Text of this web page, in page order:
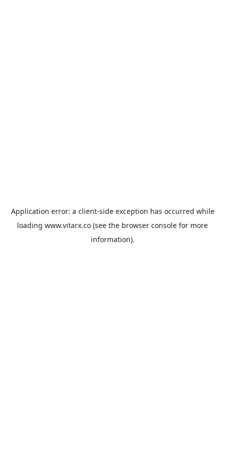
Application error: a client-side exception has occurred while
loading www.vitarx.co (see the browser console for more
information).